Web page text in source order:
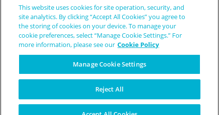
Cookie Notice
This website uses cookies for site operation, security, and
site analytics. By clicking “Accept All Cookies” you agree to
the storing of cookies on your device. To manage your
cookie preferences, select “Manage Cookie Settings.” For
more information, please see our Cookie Policy
Manage Cookie Settings
Reject All